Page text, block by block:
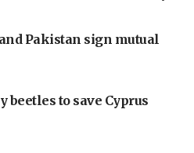
Pakistan sign mutual
beetles to save Cyprus